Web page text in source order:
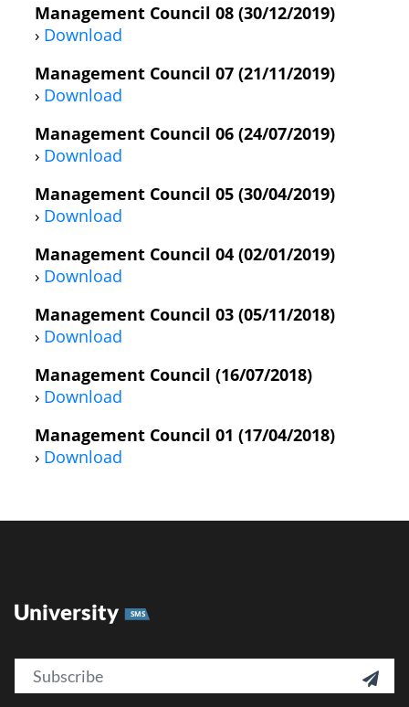
Management Council 08 (30/12/2019)
› Download
Management Council 07 (21/11/2019)
› Download
Management Council 06 (24/07/2019)
› Download
Management Council 05 (30/04/2019)
› Download
Management Council 04 (02/01/2019)
› Download
Management Council 03 (05/11/2018)
› Download
Management Council (16/07/2018)
› Download
Management Council 01 (17/04/2018)
› Download
University SMS
Email 